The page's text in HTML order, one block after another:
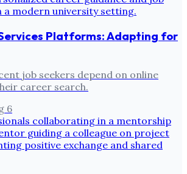
Platforms: Adapting for
job seekers depend on online
career search.
6